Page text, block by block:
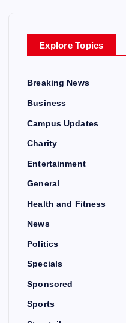
Explore Topics
Breaking News
Business
Campus Updates
Charity
Entertainment
General
Health and Fitness
News
Politics
Specials
Sponsored
Sports